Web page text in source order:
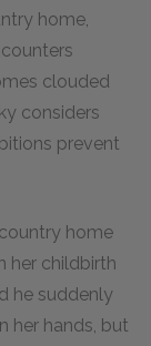
home,
clouded
considers
prevent
home
her childbirth
he suddenly
her hands, but